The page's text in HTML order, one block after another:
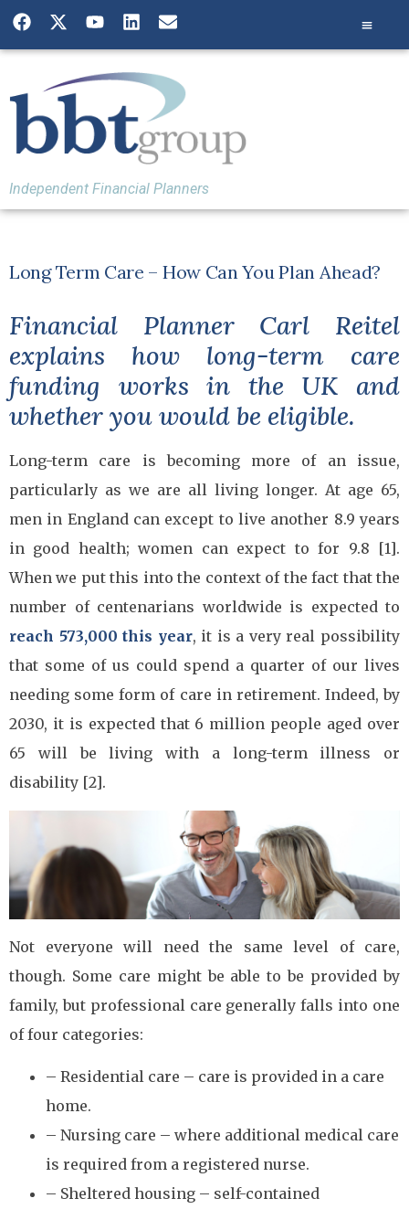
Independent Financial Planners
Long Term Care – How Can You Plan Ahead?
Financial Planner Carl Reitel
explains how long-term care
funding works in the UK and
whether you would be eligible.
Long-term care is becoming more of an issue,
particularly as we are all living longer. At age 65,
men in England can except to live another 8.9 years
in good health; women can expect to for 9.8 [1].
When we put this into the context of the fact that the
number of centenarians worldwide is expected to
reach 573,000 this year, it is a very real possibility
that some of us could spend a quarter of our lives
needing some form of care in retirement. Indeed, by
2030, it is expected that 6 million people aged over
65 will be living with a long-term illness or
disability [2].
Not everyone will need the same level of care,
though. Some care might be able to be provided by
family, but professional care generally falls into one
of four categories:
– Residential care – care is provided in a care
home.
– Nursing care – where additional medical care
is required from a registered nurse.
– Sheltered housing – self-contained